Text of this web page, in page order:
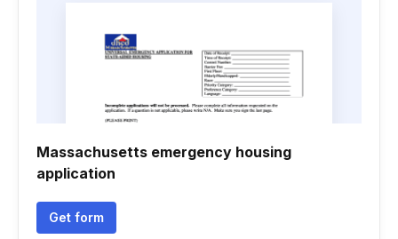
Massachusetts emergency housing
application
Get form